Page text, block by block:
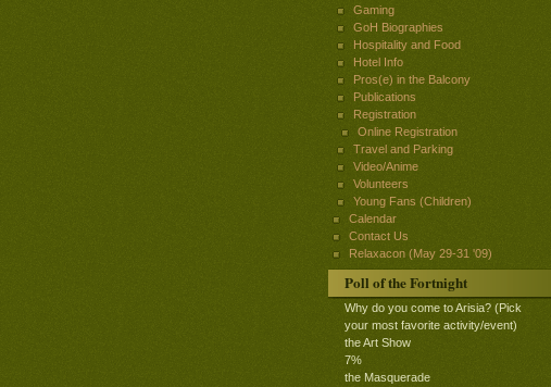
Gaming
GoH Biographies
Hospitality and Food
Hotel Info
Pros(e) in the Balcony
Publications
Registration
Online Registration
Travel and Parking
Video/Anime
Volunteers
Young Fans (Children)
Calendar
Contact Us
Relaxacon (May 29-31 '09)
Poll of the Fortnight
Why do you come to Arisia? (Pick
your most favorite activity/event)
the Art Show
7%
the Masquerade